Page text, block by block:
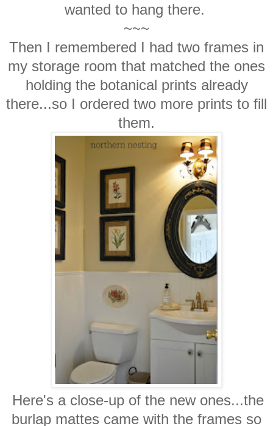
wanted to hang there.
~~~
Then I remembered I had two frames in
my storage room that matched the ones
holding the botanical prints already
there...so I ordered two more prints to fill
them.
Here's a close-up of the new ones...the
burlap mattes came with the frames so